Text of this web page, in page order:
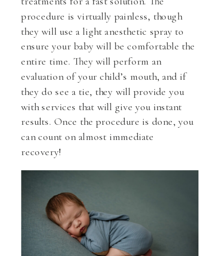
procedure is virtually painless, though
they will use a light anesthetic spray to
ensure your baby will be comfortable the
entire time. They will perform an
evaluation of your child’s mouth, and if
they do see a tie, they will provide you
with services that will give you instant
results. Once the procedure is done, you
can count on almost immediate
recovery!